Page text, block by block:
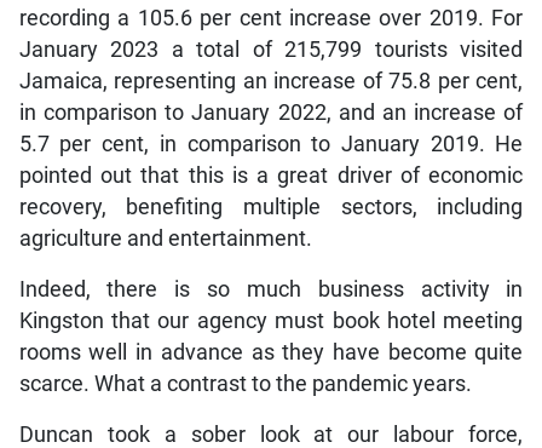
recording a 105.6 per cent increase over 2019. For
January 2023 a total of 215,799 tourists visited
Jamaica, representing an increase of 75.8 per cent,
in comparison to January 2022, and an increase of
5.7 per cent, in comparison to January 2019. He
pointed out that this is a great driver of economic
recovery, benefiting multiple sectors, including
agriculture and entertainment.
Indeed, there is so much business activity in
Kingston that our agency must book hotel meeting
rooms well in advance as they have become quite
scarce. What a contrast to the pandemic years.
Duncan took a sober look at our labour force,